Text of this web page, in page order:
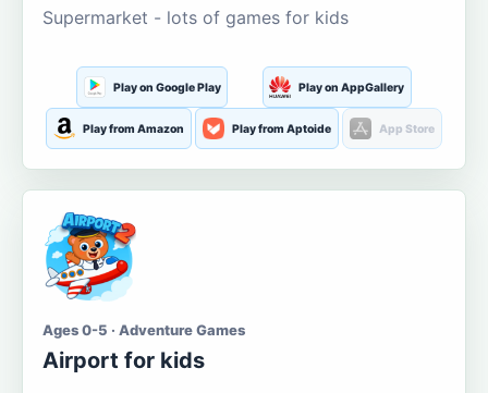
Supermarket - lots of games for kids
Play on Google Play Play on AppGallery
Play from Amazon Play from Aptoide App Store
Ages 0-5 · Adventure Games
Airport for kids